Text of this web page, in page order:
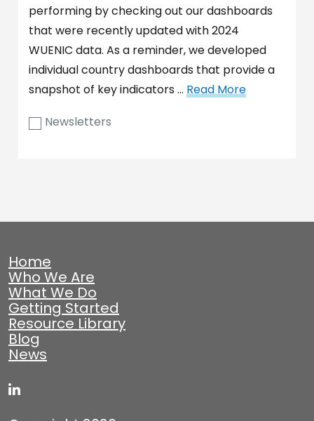
performing by checking out our dashboards
that were recently updated with 2024
WUENIC data. As a reminder, we developed
individual country dashboards that provide a
snapshot of key indicators … Read More
Newsletters
Home
Who We Are
What We Do
Getting Started
Resource Library
Blog
News